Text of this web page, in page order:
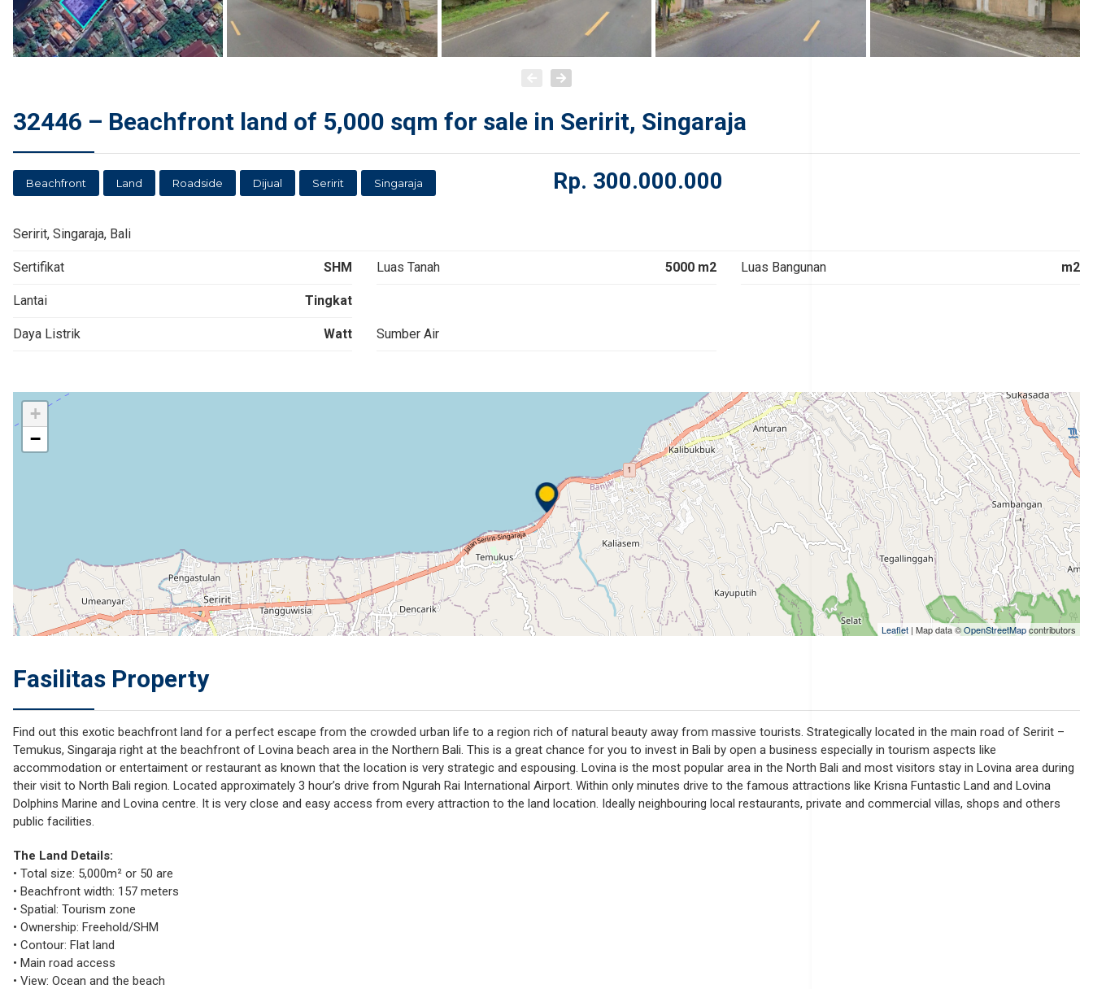
32446 – Beachfront land of 5,000 sqm for sale in Seririt, Singaraja
Beachfront Land Roadside Dijual Seririt Singaraja Rp. 300.000.000
Seririt, Singaraja, Bali
Sertifikat SHM Luas Tanah 5000 m2 Luas Bangunan m2
Lantai Tingkat
Daya Listrik Watt Sumber Air
+
−
Leaflet | Map data ©OpenStreetMapcontributors
Fasilitas Property
Find out this exotic beachfront land for a perfect escape from the crowded urban life to a region rich of natural beauty away from massive tourists. Strategically located in the main road of Seririt –
Temukus, Singaraja right at the beachfront of Lovina beach area in the Northern Bali. This is a great chance for you to invest in Bali by open a business especially in tourism aspects like
accommodation or entertaiment or restaurant as known that the location is very strategic and espousing. Lovina is the most popular area in the North Bali and most visitors stay in Lovina area during
their visit to North Bali region. Located approximately 3 hour’s drive from Ngurah Rai International Airport. Within only minutes drive to the famous attractions like Krisna Funtastic Land and Lovina
Dolphins Marine and Lovina centre. It is very close and easy access from every attraction to the land location. Ideally neighbouring local restaurants, private and commercial villas, shops and others
public facilities.
The Land Details:
• Total size: 5,000m² or 50 are
• Beachfront width: 157 meters
• Spatial: Tourism zone
• Ownership: Freehold/SHM
• Contour: Flat land
• Main road access
• View: Ocean and the beach